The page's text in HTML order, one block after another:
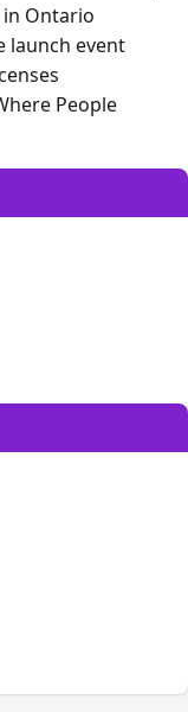
Ontario
launch event
People